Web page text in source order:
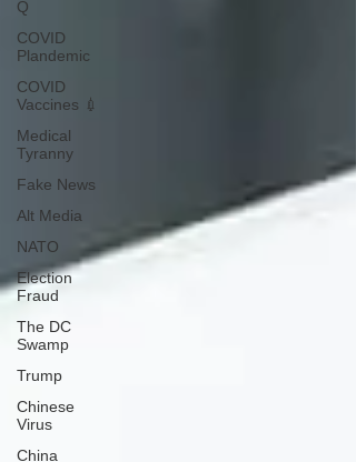
Q
COVID
Plandemic
COVID
Vaccines 💉
Medical
Tyranny
Fake News
Alt Media
NATO
Election
Fraud
The DC
Swamp
Trump
Chinese
Virus
China